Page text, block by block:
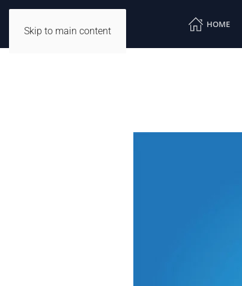
Skip to main content
HOME